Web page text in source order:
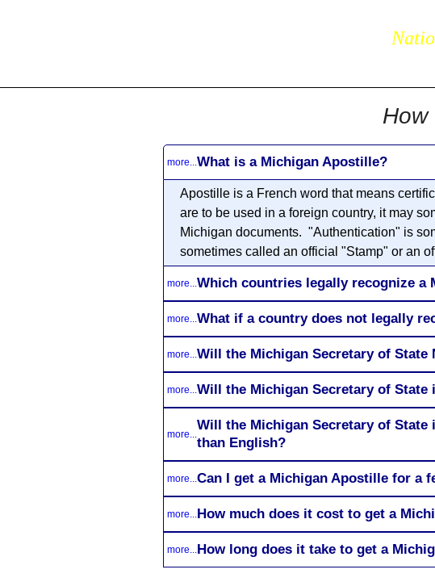
How
more... What is a Michigan Apostille?
Apostilleis a French word that means
are to be used in a foreign country, it may
Michigan documents. "Authentication" is
sometimes called an official "Stamp" or an
more... Which countries legally recognize a
more... What if a country does not legally
more... Will the Michigan Secretary of State
more... Will the Michigan Secretary of
more...
Will the Michigan Secretary of
than English?
more... Can I get a Michigan Apostille for a
more... How much does it cost to get a
more... How long does it take to get a